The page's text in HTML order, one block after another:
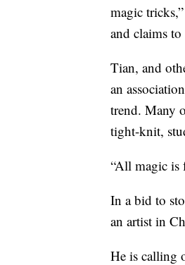
magic
and claims
Tian, and
an
trend. Many
tight-knit,
“All magic is
In a bid to
an artist in
He is calling